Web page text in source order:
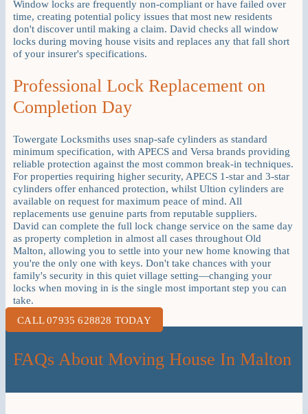
Window locks are frequently non-compliant or have failed over
time, creating potential policy issues that most new residents
don't discover until making a claim. David checks all window
locks during moving house visits and replaces any that fall short
of your insurer's specifications.
Professional Lock Replacement on
Completion Day
Towergate Locksmiths uses snap-safe cylinders as standard
minimum specification, with APECS and Versa brands providing
reliable protection against the most common break-in techniques.
For properties requiring higher security, APECS 1-star and 3-star
cylinders offer enhanced protection, whilst Ultion cylinders are
available on request for maximum peace of mind. All
replacements use genuine parts from reputable suppliers.
David can complete the full lock change service on the same day
as property completion in almost all cases throughout Old
Malton, allowing you to settle into your new home knowing that
you're the only one with keys. Don't take chances with your
family's security in this quiet village setting—changing your
locks when moving in is the single most important step you can
take.
CALL 07935 628828 TODAY
FAQs About Moving House In Malton